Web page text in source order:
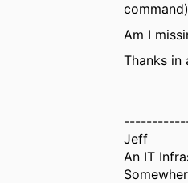
Am I
Thanks in
Jeff
An IT